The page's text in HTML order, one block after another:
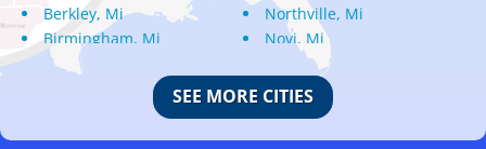
Berkley, Mi
Birmingham, Mi
Bloomfield Hills, Mi
Center Line, Mi
Clarkston, Mi
Northville, Mi
Novi, Mi
Oak Park, Mi
Oakland, Mi
Ortonville, Mi
Oxford, Mi
SEE MORE CITIES